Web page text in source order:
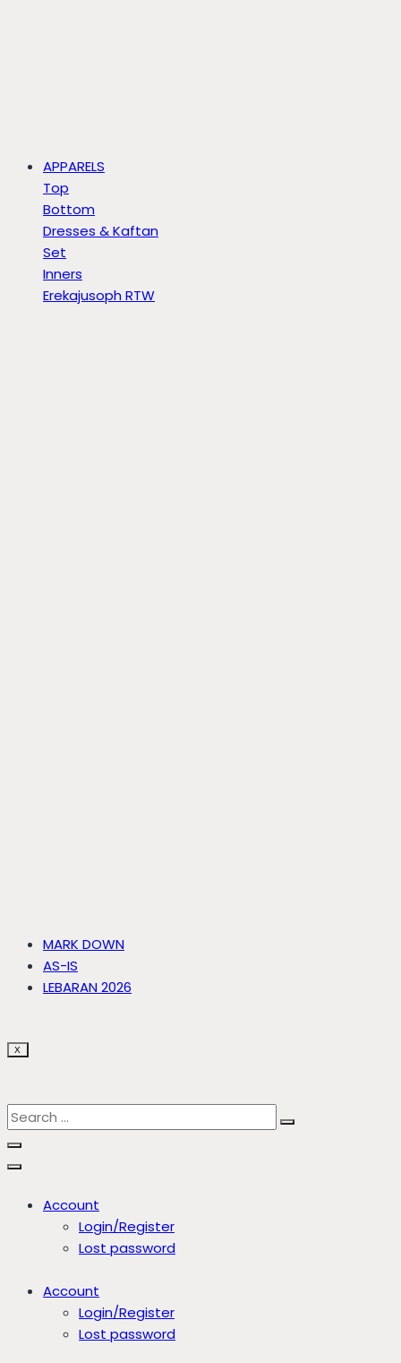
APPARELS
Top
Bottom
Dresses & Kaftan
Set
Inners
Erekajusoph RTW
MARK DOWN
AS-IS
LEBARAN 2026
X
Account
Login/Register
Lost password
Account
Login/Register
Lost password